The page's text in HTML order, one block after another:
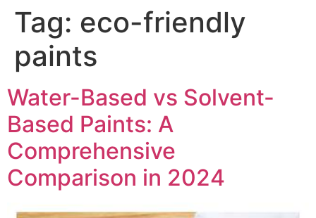
Tag: eco-friendly
paints
Water-Based vs Solvent-
Based Paints: A
Comprehensive
Comparison in 2024